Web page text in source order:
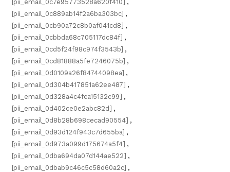
[pii_email_0c7e95773528a620f410] ,
[pii_email_0c889ab14f2a6ba303bc] ,
[pii_email_0cb90a72c8b0af041cd8] ,
[pii_email_0cbbda68c705117dc84f] ,
[pii_email_0cd5f24f98c974f3543b] ,
[pii_email_0cd81888a5fe7246075b] ,
[pii_email_0d0109a26f84744098ea] ,
[pii_email_0d304b417851a62ee487] ,
[pii_email_0d328a4c4fca15132c99] ,
[pii_email_0d402ce0e2abc82d] ,
[pii_email_0d8b28b698cecad90554] ,
[pii_email_0d93d124f943c7d655ba] ,
[pii_email_0d973a099d175674a5f4] ,
[pii_email_0dba694da07d144ae522] ,
[pii_email_0dbab9c46c5c58d60a2c] ,